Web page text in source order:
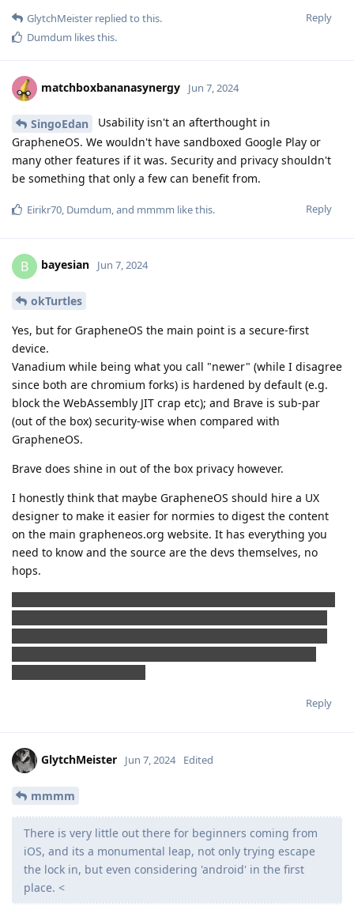
Reply
GlytchMeister replied to this.
Dumdum likes this.
matchboxbananasynergy Jun 7, 2024
SingoEdan
Usability isn't an afterthought in
GrapheneOS. We wouldn't have sandboxed Google Play or
many other features if it was. Security and privacy shouldn't
be something that only a few can benefit from.
Reply
Eirikr70 Dumdum , and mmmm like this.
B bayesian Jun 7, 2024
okTurtles
Yes, but for GrapheneOS the main point is a secure-first
device.
Vanadium while being what you call "newer" (while I disagree
since both are chromium forks) is hardened by default (e.g.
block the WebAssembly JIT crap etc); and Brave is sub-par
(out of the box) security-wise when compared with
GrapheneOS.
Brave does shine in out of the box privacy however.
I honestly think that maybe GrapheneOS should hire a UX
designer to make it easier for normies to digest the content
on the main grapheneos.org website. It has everything you
need to know and the source are the devs themselves, no
hops.
Reply
GlytchMeister Jun 7, 2024 Edited
mmmm
There is very little out there for beginners coming from
iOS, and its a monumental leap, not only trying escape
the lock in, but even considering 'android' in the first
place. <